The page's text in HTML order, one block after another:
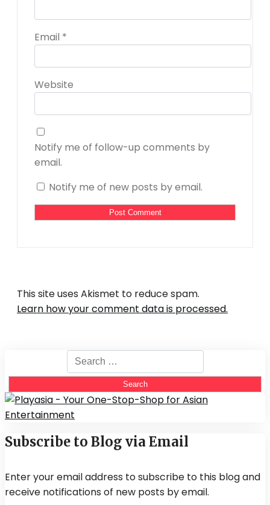
Email *
Website
Notify me of follow-up comments by
email.
Notify me of new posts by email.
This site uses Akismet to reduce spam.
Learn how your comment data is processed.
Search
for:
Subscribe to Blog via Email
Enter your email address to subscribe to this blog and
receive notifications of new posts by email.